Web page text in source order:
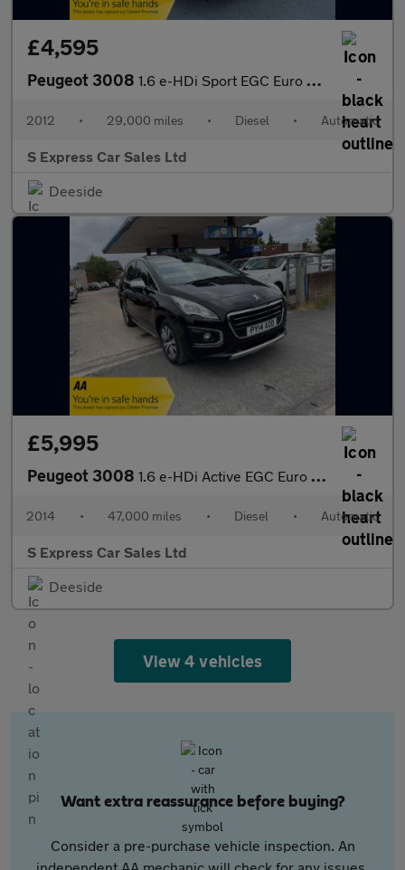
£4,595
Peugeot 3008 1.6 e-HDi Sport EGC Euro 5 (s/s) 5dr
2012 • 29,000 miles • Diesel • Automatic
S Express Car Sales Ltd
Deeside
£5,995
Peugeot 3008 1.6 e-HDi Active EGC Euro 5 (s/s) 5dr
2014 • 47,000 miles • Diesel • Automatic
S Express Car Sales Ltd
Deeside
View 4 vehicles
Want extra reassurance before buying?
Consider a pre-purchase vehicle inspection. An